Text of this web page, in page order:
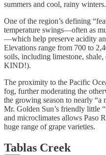
summers and cool, rainy winters.
One of the region’s defining
temperature swings—often as
—which help preserve acidity
Elevations range from 700 to
soils, including limestone,
KIND!).
The proximity to the Pacific
fog, further moderating the
the growing season to nearly
Mr. Golden Sun’s friendly little
and microclimates allows Paso
huge range of grape varieties.
Tablas Creek